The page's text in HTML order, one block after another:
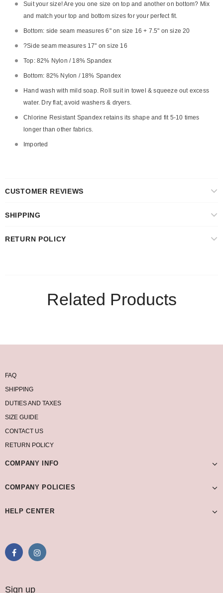
Suit your size! Are you one size on top and another on bottom? Mix
and match your top and bottom sizes for your perfect fit.
Bottom: side seam measures 6" on size 16 + 7.5" on size 20
?Side seam measures 17" on size 16
Top: 82% Nylon / 18% Spandex
Bottom: 82% Nylon / 18% Spandex
Hand wash with mild soap. Roll suit in towel & squeeze out excess
water. Dry flat; avoid washers & dryers.
Chlorine Resistant Spandex retains its shape and fit 5-10 times
longer than other fabrics.
Imported
CUSTOMER REVIEWS
SHIPPING
RETURN POLICY
Related Products
FAQ
SHIPPING
DUTIES AND TAXES
SIZE GUIDE
CONTACT US
RETURN POLICY
COMPANY INFO
COMPANY POLICIES
HELP CENTER
Sign up